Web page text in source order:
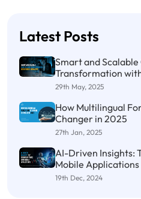
Latest Posts
Smart and Scalable
Transformation
29th May, 2025
How Multilingual
Changer in 2025
27th Jan, 2025
AI-Driven Insights:
Mobile Applications
19th Dec, 2024